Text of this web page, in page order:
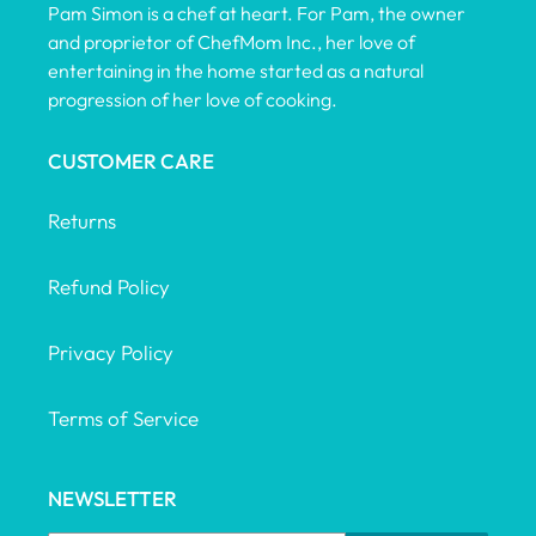
Pam Simon is a chef at heart. For Pam, the owner
and proprietor of ChefMom Inc., her love of
entertaining in the home started as a natural
progression of her love of cooking.
CUSTOMER CARE
Returns
Refund Policy
Privacy Policy
Terms of Service
NEWSLETTER